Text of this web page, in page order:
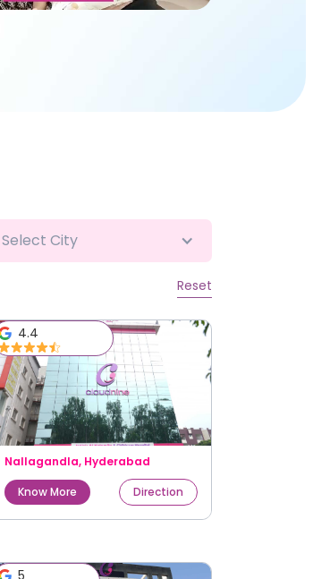
Select City
Reset
4.4
Nallagandla, Hyderabad
Know More
Direction